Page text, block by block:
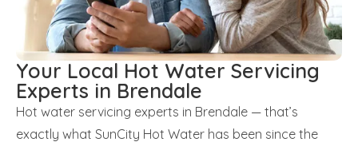
Your Local Hot Water Servicing
Experts in Brendale
Hot water servicing experts in Brendale — that’s
exactly what SunCity Hot Water has been since the